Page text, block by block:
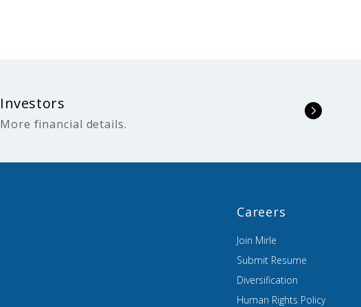
Investors
More financial details.
Careers
Join Mirle
Submit Resume
Diversification
Human Rights Policy